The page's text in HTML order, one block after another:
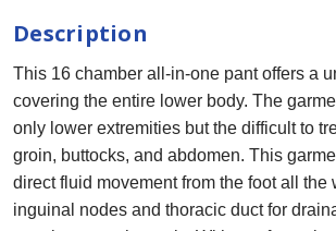
Description
This 16 chamber all-in-one pant offers a
covering the entire lower body. The
only lower extremities but the difficult to
groin, buttocks, and abdomen. This
direct fluid movement from the foot all the
inguinal nodes and thoracic duct for